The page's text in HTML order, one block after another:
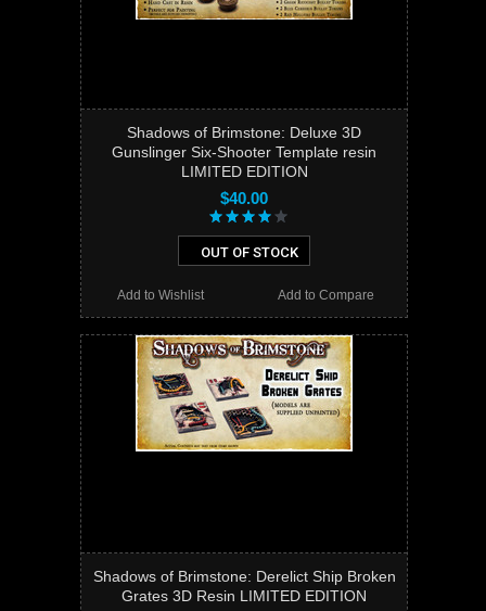
Shadows of Brimstone: Deluxe 3D
Gunslinger Six-Shooter Template resin
LIMITED EDITION
$40.00
OUT OF STOCK
Add to Compare
Add to Wishlist
Shadows of Brimstone: Derelict Ship Broken
Grates 3D Resin LIMITED EDITION